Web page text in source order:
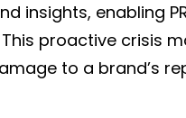
insights, enabling
proactive crisis
to a brand’s